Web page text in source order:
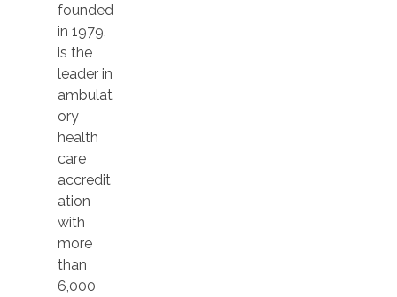
founded
in 1979,
is the
leader in
ambulat
ory
health
care
accredit
ation
with
more
than
6,000